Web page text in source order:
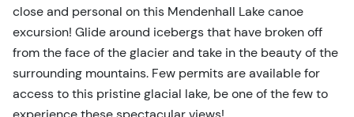
close and personal on this Mendenhall Lake canoe
excursion! Glide around icebergs that have broken off
from the face of the glacier and take in the beauty of the
surrounding mountains. Few permits are available for
access to this pristine glacial lake, be one of the few to